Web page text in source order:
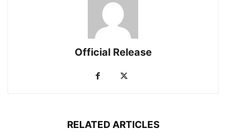
Official Release
RELATED ARTICLES